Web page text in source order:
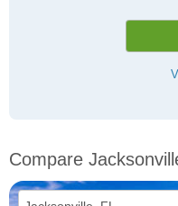
Compare